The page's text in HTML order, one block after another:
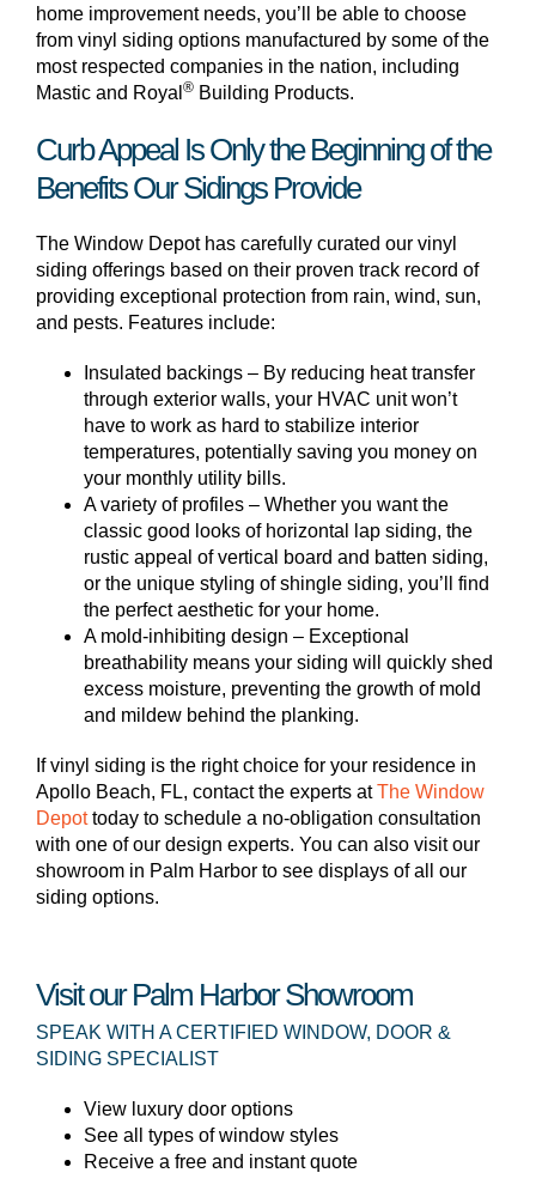
home improvement needs, you’ll be able to choose
from vinyl siding options manufactured by some of the
most respected companies in the nation, including
Mastic and Royal ® Building Products.
Curb Appeal Is Only the Beginning of the
Benefits Our Sidings Provide
The Window Depot has carefully curated our vinyl
siding offerings based on their proven track record of
providing exceptional protection from rain, wind, sun,
and pests. Features include:
Insulated backings – By reducing heat transfer
through exterior walls, your HVAC unit won’t
have to work as hard to stabilize interior
temperatures, potentially saving you money on
your monthly utility bills.
A variety of profiles – Whether you want the
classic good looks of horizontal lap siding, the
rustic appeal of vertical board and batten siding,
or the unique styling of shingle siding, you’ll find
the perfect aesthetic for your home.
A mold-inhibiting design – Exceptional
breathability means your siding will quickly shed
excess moisture, preventing the growth of mold
and mildew behind the planking.
If vinyl siding is the right choice for your residence in
Apollo Beach, FL, contact the experts atThe Window
Depottoday to schedule a no-obligation consultation
with one of our design experts. You can also visit our
showroom in Palm Harbor to see displays of all our
siding options.
Visit our Palm Harbor Showroom
SPEAK WITH A CERTIFIED WINDOW, DOOR &
SIDING SPECIALIST
View luxury door options
See all types of window styles
Receive a free and instant quote